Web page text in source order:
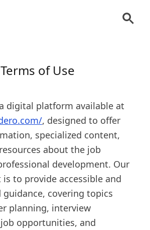
Terms of Use
digital platform available at
, designed to offer
specialized content,
about the job
development. Our
to provide accessible and
covering topics
planning, interview
opportunities, and